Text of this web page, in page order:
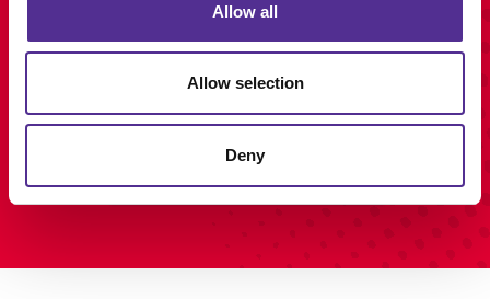
Allow all
Allow selection
Deny